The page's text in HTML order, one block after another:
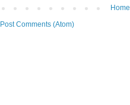
Home
Post Comments (Atom)